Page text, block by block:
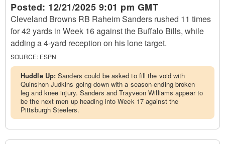
Posted: 12/21/2025 9:01 pm GMT
Cleveland Browns RB Raheim Sanders rushed 11 times
for 42 yards in Week 16 against the Buffalo Bills, while
adding a 4-yard reception on his lone target.
SOURCE: ESPN
Huddle Up:Sanders could be asked to fill the void with
Quinshon Judkins going down with a season-ending broken
leg and knee injury. Sanders and Trayveon Williams appear to
be the next men up heading into Week 17 against the
Pittsburgh Steelers.